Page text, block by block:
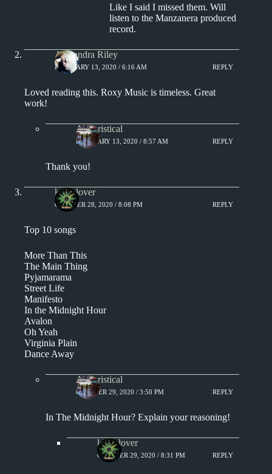
Like I said I missed them. Will
listen to the Manzanera produced
record.
Alexandra Riley
FEBRUARY 13, 2020 / 6:16 AM REPLY
Loved reading this. Roxy Music is timeless. Great
work!
Aphoristical
FEBRUARY 13, 2020 / 8:57 AM REPLY
Thank you!
kingclover
OCTOBER 28, 2020 / 8:08 PM REPLY
Top 10 songs
More Than This
The Main Thing
Pyjamarama
Street Life
Manifesto
In the Midnight Hour
Avalon
Oh Yeah
Virginia Plain
Dance Away
Aphoristical
OCTOBER 29, 2020 / 3:50 PM REPLY
In The Midnight Hour? Explain your reasoning!
kingclover
OCTOBER 29, 2020 / 8:31 PM REPLY